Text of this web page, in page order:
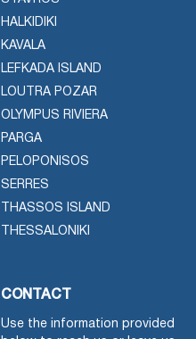
HALKIDIKI
KAVALA
LEFKADA ISLAND
LOUTRA POZAR
OLYMPUS RIVIERA
PARGA
PELOPONISOS
SERRES
THASSOS ISLAND
THESSALONIKI
CONTACT
Use the information provided